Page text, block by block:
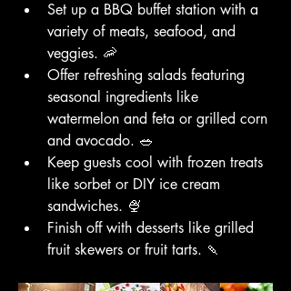
Set up a BBQ buffet station with a
variety of meats, seafood, and
veggies. 🦐
Offer refreshing salads featuring
seasonal ingredients like
watermelon and feta or grilled corn
and avocado. 🥗
Keep guests cool with frozen treats
like sorbet or DIY ice cream
sandwiches. 🍨
Finish off with desserts like grilled
fruit skewers or fruit tarts. 🍡